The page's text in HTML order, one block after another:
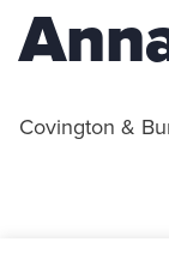
Covington &